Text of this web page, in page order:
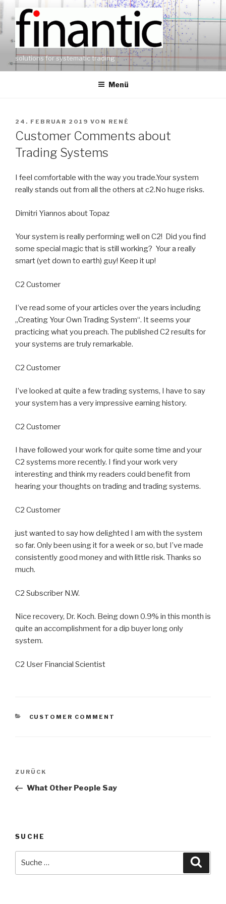
Zum
Inhalt
springen
solutions for systematic trading
Menü
VERÖFFENTLICHT
AM
24. FEBRUAR 2019 VON RENÉ
Customer Comments about
Trading Systems
I feel comfortable with the way you trade.Your system
really stands out from all the others at c2.No huge risks.
Dimitri Yiannos about Topaz
Your system is really performing well on C2! Did you find
some special magic that is still working? Your a really
smart (yet down to earth) guy! Keep it up!
C2 Customer
I’ve read some of your articles over the years including
„Creating Your Own Trading System“. It seems your
practicing what you preach. The published C2 results for
your systems are truly remarkable.
C2 Customer
I’ve looked at quite a few trading systems, I have to say
your system has a very impressive earning history.
C2 Customer
I have followed your work for quite some time and your
C2 systems more recently. I find your work very
interesting and think my readers could benefit from
hearing your thoughts on trading and trading systems.
C2 Customer
just wanted to say how delighted I am with the system
so far. Only been using it for a week or so, but I’ve made
consistently good money and with little risk. Thanks so
much.
C2 Subscriber N.W.
Nice recovery, Dr. Koch. Being down 0.9% in this month is
quite an accomplishment for a dip buyer long only
system.
C2 User Financial Scientist
KATEGORIEN
CUSTOMER COMMENT
Beitragsnavigation
Vorheriger
Beitrag
ZURÜCK
What Other People Say
SUCHE